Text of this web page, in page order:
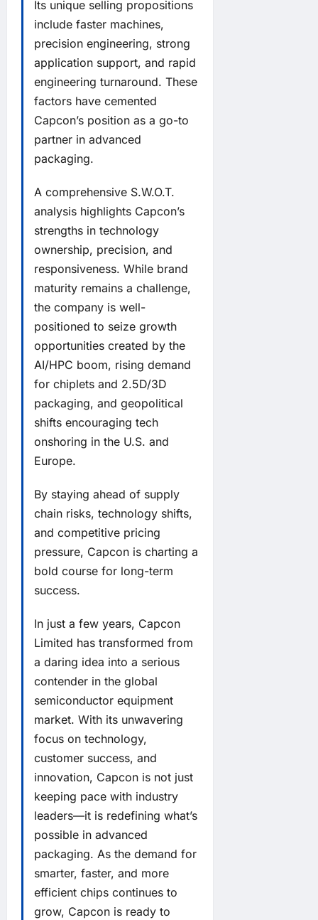
Its unique selling propositions
include faster machines,
precision engineering, strong
application support, and rapid
engineering turnaround. These
factors have cemented
Capcon’s position as a go-to
partner in advanced
packaging.
A comprehensive S.W.O.T.
analysis highlights Capcon’s
strengths in technology
ownership, precision, and
responsiveness. While brand
maturity remains a challenge,
the company is well-
positioned to seize growth
opportunities created by the
AI/HPC boom, rising demand
for chiplets and 2.5D/3D
packaging, and geopolitical
shifts encouraging tech
onshoring in the U.S. and
Europe.
By staying ahead of supply
chain risks, technology shifts,
and competitive pricing
pressure, Capcon is charting a
bold course for long-term
success.
In just a few years, Capcon
Limited has transformed from
a daring idea into a serious
contender in the global
semiconductor equipment
market. With its unwavering
focus on technology,
customer success, and
innovation, Capcon is not just
keeping pace with industry
leaders—it is redefining what’s
possible in advanced
packaging. As the demand for
smarter, faster, and more
efficient chips continues to
grow, Capcon is ready to